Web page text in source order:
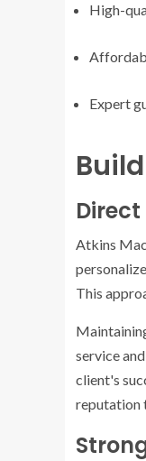
High-
Expert
Atkins
This
service
client's
reputation